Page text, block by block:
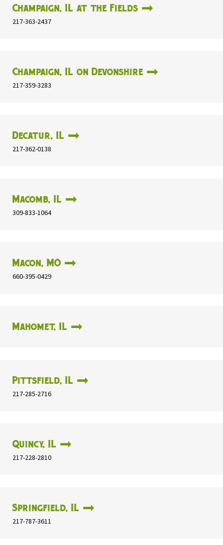
Champaign, IL at the Fields
217-363-2437
Champaign, IL on Devonshire
217-359-3283
Decatur, IL
217-362-0138
Macomb, IL
309-833-1064
Macon, MO
660-395-0429
Mahomet, IL
Pittsfield, IL
217-285-2716
Quincy, IL
217-228-2810
Springfield, IL
217-787-3611